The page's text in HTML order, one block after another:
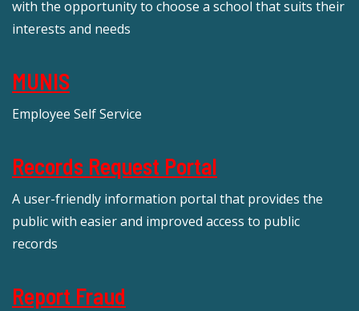
with the opportunity to choose a school that suits their
interests and needs
MUNIS
Employee Self Service
Records Request Portal
A user-friendly information portal that provides the
public with easier and improved access to public
records
Report Fraud